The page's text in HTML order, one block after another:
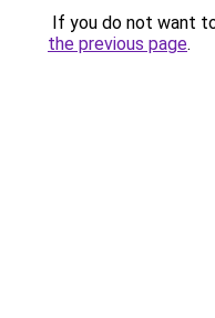
If you do not want
the previous page.